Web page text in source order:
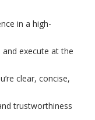
in a high-
execute at the
clear, concise,
trustworthiness